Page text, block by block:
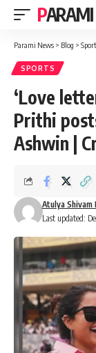
Parami News > Blog >
SPORTS
‘Love
Prithi
Ashwin |
Last updated:
Atulya Shivam